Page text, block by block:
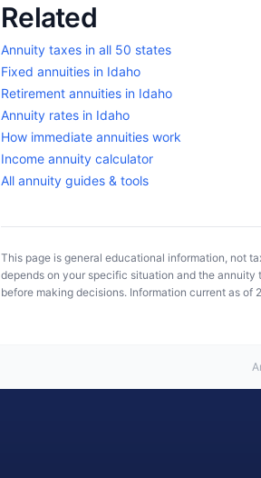
Related
Annuity taxes in all 50 states
Fixed annuities in Idaho
Retirement annuities in Idaho
Annuity rates in Idaho
How immediate annuities work
Income annuity calculator
All annuity guides & tools
This page is general educational information, not
depends on your specific situation and the
before making decisions. Information current as of